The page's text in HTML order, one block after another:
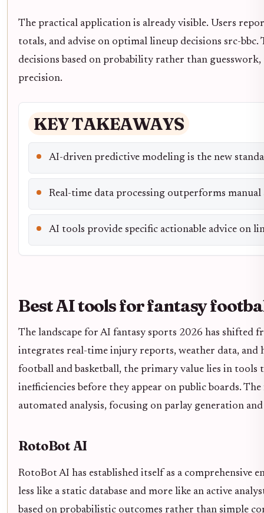
The practical application is already visible. Users
totals, and advise on optimal lineup decisions src-
decisions based on probability rather than
precision.
KEY TAKEAWAYS
AI-driven predictive modeling is the new
Real-time data processing outperforms
AI tools provide specific actionable advice on
Best AI tools for fantasy
The landscape for AI fantasy sports 2026 has
integrates real-time injury reports, weather data, and
football and basketball, the primary value lies in tools
inefficiencies before they appear on public boards.
automated analysis, focusing on parlay generation
RotoBot AI
RotoBot AI has established itself as a comprehensive
less like a static database and more like an active
based on probabilistic outcomes rather than simple